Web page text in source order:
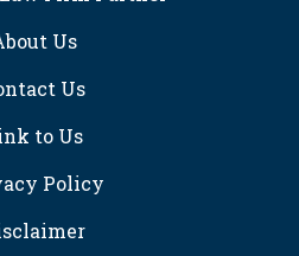
Us
Us
to Us
Policy